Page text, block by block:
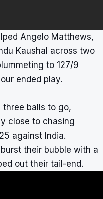
Angelo Matthews,
Kaushal across two
to 127/9
ended play.
three balls to go,
close to chasing
against India.
their bubble with a
out their tail-end.